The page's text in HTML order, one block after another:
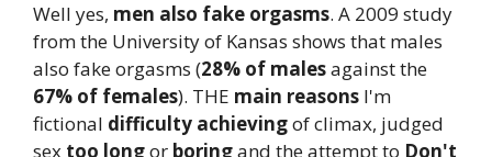
Well yes, men also fake orgasms. A 2009 study
from the University of Kansas shows that males
also fake orgasms (28% of malesagainst the
67% of females). THE main reasons I'm
fictional difficulty achievingof climax, judged
sex too longor boringand the attempt to Don't